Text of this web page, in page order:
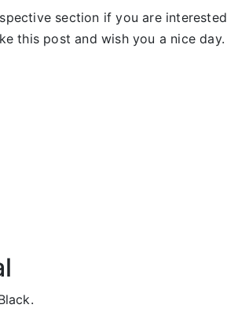
section if you are interested
this post and wish you a nice day.